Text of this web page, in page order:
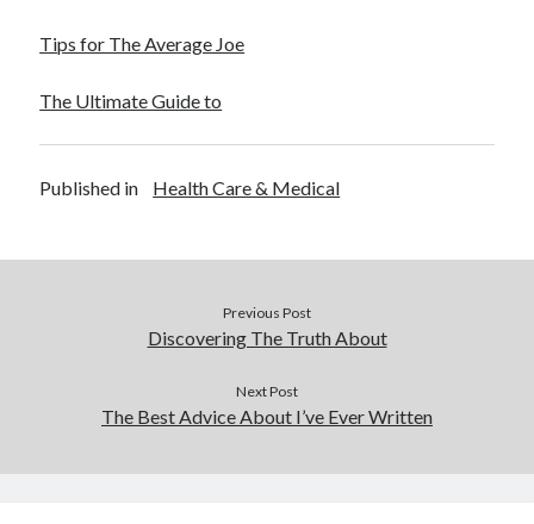
February 2016
November 2015
June 2015
Advertising & Marketing
Tips for The Average Joe
The Ultimate Guide to
Published in Health Care & Medical
Previous Post
Discovering The Truth About
Next Post
The Best Advice About I’ve Ever Written